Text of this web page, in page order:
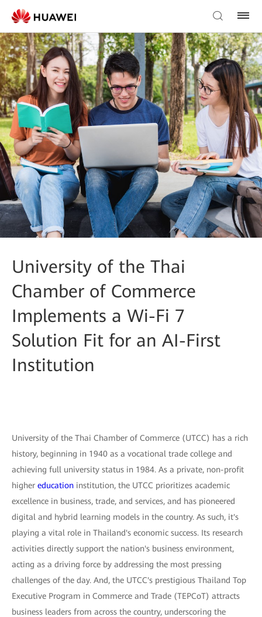
University of the Thai
Chamber of Commerce
Implements a Wi-Fi 7
Solution Fit for an AI-First
Institution
University of the Thai Chamber of Commerce (UTCC) has a rich
history, beginning in 1940 as a vocational trade college and
achieving full university status in 1984. As a private, non-profit
higher education institution, the UTCC prioritizes academic
excellence in business, trade, and services, and has pioneered
digital and hybrid learning models in the country. As such, it's
playing a vital role in Thailand's economic success. Its research
activities directly support the nation's business environment,
acting as a driving force by addressing the most pressing
challenges of the day. And, the UTCC's prestigious Thailand Top
Executive Program in Commerce and Trade (TEPCoT) attracts
business leaders from across the country, underscoring the